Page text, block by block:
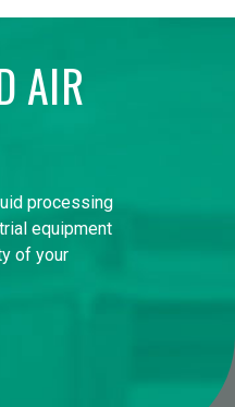
AIR
processing
equipment
of your